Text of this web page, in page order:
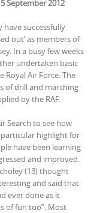
September 2012
have successfully
out’ as members of
In a busy few weeks
undertaken basic
Air Force. The
of drill and marching
by the RAF.
Search to see how
highlight for
have been learning
and improved.
(13) thought
and said that
ever done as it
of fun too”. Most